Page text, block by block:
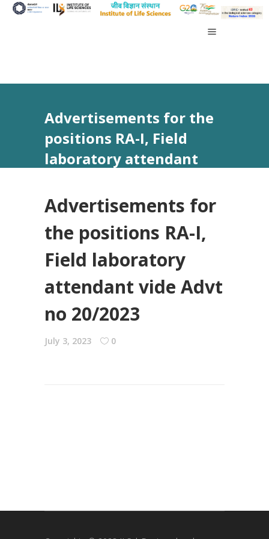
Advertisements for the
positions RA-I, Field
laboratory attendant
Advertisements for
the positions RA-I,
Field laboratory
attendant vide Advt
no 20/2023
July 3, 2023 0